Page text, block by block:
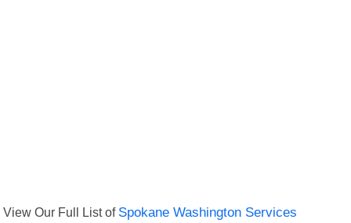
View Our Full List of Spokane Washington Services